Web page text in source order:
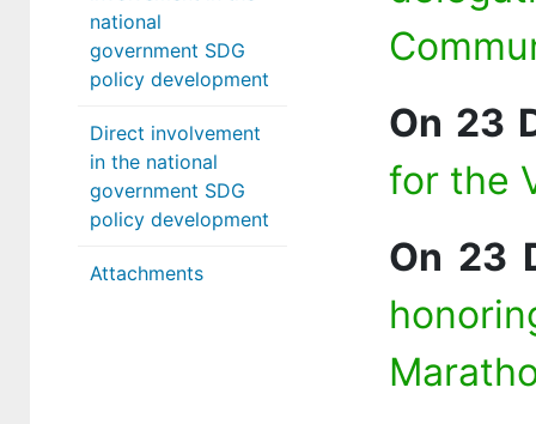
national
government SDG
policy development
Direct involvement
in the national
government SDG
policy development
Attachments
On 23
for the
On 23